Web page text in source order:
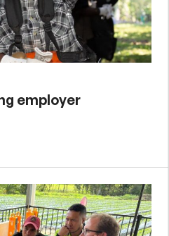
employer